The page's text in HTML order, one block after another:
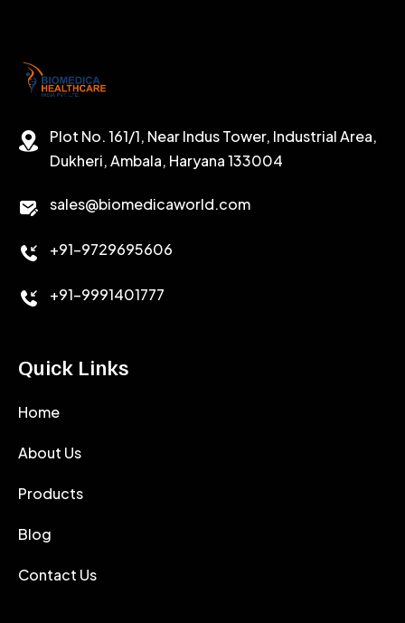
Plot No. 161/1, Near Indus Tower, Industrial Area,
Dukheri, Ambala, Haryana 133004
sales@biomedicaworld.com
+91-9729695606
+91-9991401777
Quick Links
Home
About Us
Products
Blog
Contact Us